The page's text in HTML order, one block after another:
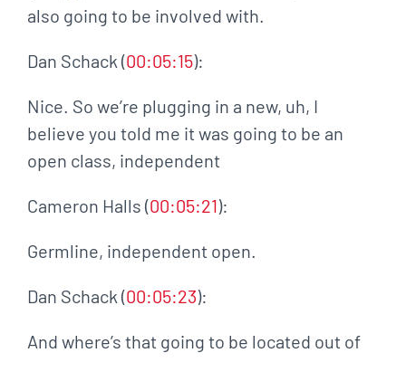
also going to be involved with.
Dan Schack (00:05:15):
Nice. So we’re plugging in a new, uh, I
believe you told me it was going to be an
open class, independent
Cameron Halls (00:05:21):
Germline, independent open.
Dan Schack (00:05:23):
And where’s that going to be located out of